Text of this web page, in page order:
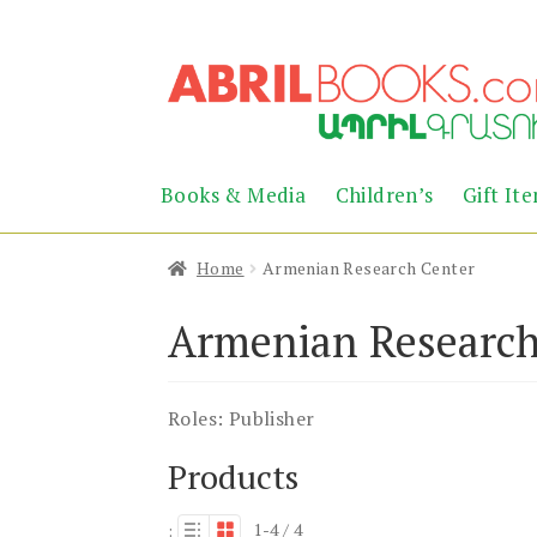
to
navigation
to
content
Books & Media Children’s Gift
Home Armenian Research Center
Armenian
Roles: Publisher
Products
: 1-4 / 4